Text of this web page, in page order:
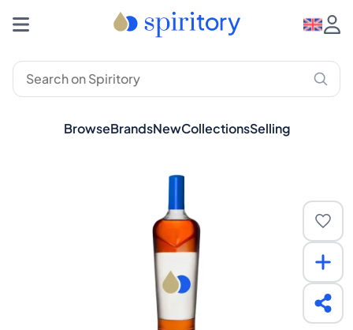
BrowseBrandsNewCollectionsSelling